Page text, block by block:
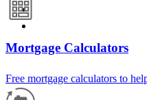
Mortgage Calculators
Free mortgage calculators to